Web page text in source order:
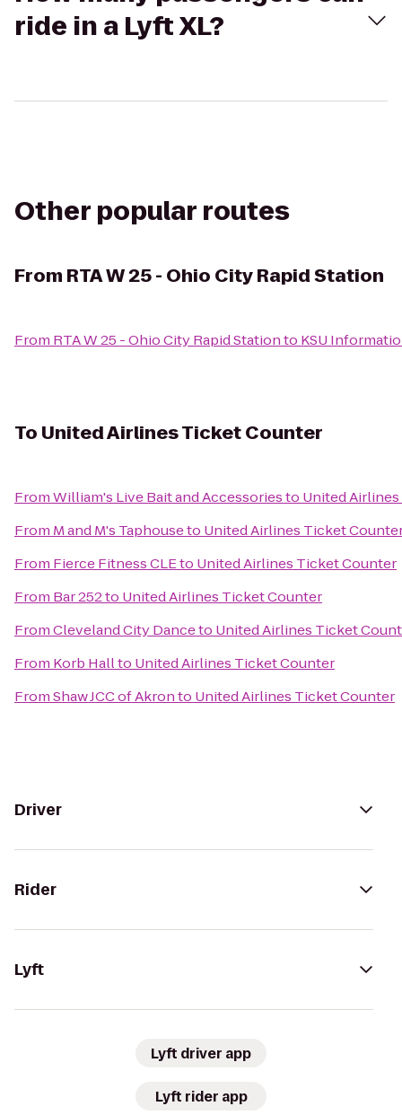
ride in a Lyft XL?
Other popular routes
From RTA W 25 - Ohio City Rapid Station
From RTA W 25 - Ohio City Rapid Stationto KSU
To United Airlines Ticket Counter
FromWilliam's Live Bait and Accessoriesto United
From M and M's Taphouseto United Airlines Ticket
From Fierce Fitness CLEto United Airlines Ticket Counter
From Bar 252to United Airlines Ticket Counter
FromCleveland City Danceto United Airlines Ticket
From Korb Hallto United Airlines Ticket Counter
FromShaw JCC of Akronto United Airlines Ticket Counter
Driver
Rider
Lyft
Lyft driver app
Lyft rider app